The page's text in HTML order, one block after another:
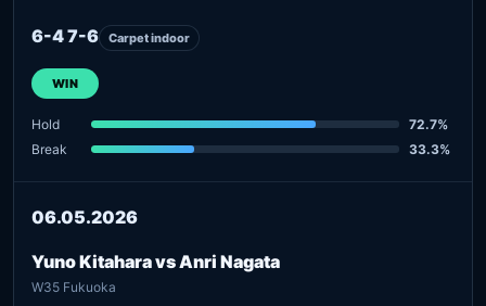
6-4 7-6 Carpet indoor
WIN
Hold
72.7%
Break
33.3%
06.05.2026
Yuno Kitahara vs Anri Nagata
W35 Fukuoka